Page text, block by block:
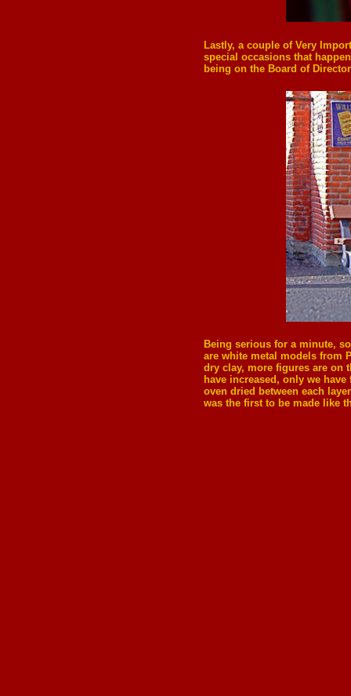
Lastly, a couple of Very
special occasions that
being on the Board of
Being serious for a minute,
are white metal models from
dry clay, more figures are on
have increased, only we
oven dried between each
was the first to be made like